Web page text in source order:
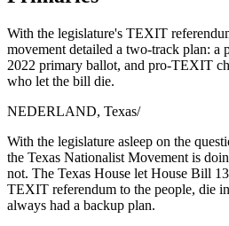
With the legislature's TEXIT
movement detailed a two-track plan:
2022 primary ballot, and pro-TEXIT
who let the bill die.
NEDERLAND, Texas/
With the legislature asleep on the
the Texas Nationalist Movement is
not. The Texas House let House Bill
TEXIT referendum to the people, die
always had a backup plan.